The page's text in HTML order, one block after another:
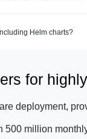
Helm charts?
for
deployment,
million